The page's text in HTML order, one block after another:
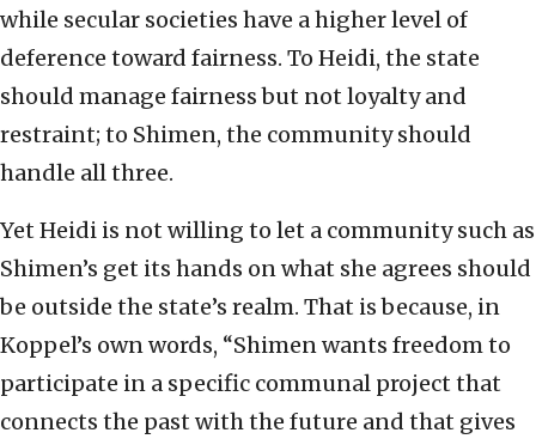
while secular societies have a higher level of
deference toward fairness. To Heidi, the state
should manage fairness but not loyalty and
restraint; to Shimen, the community should
handle all three.
Yet Heidi is not willing to let a community such as
Shimen’s get its hands on what she agrees should
be outside the state’s realm. That is because, in
Koppel’s own words, “Shimen wants freedom to
participate in a specific communal project that
connects the past with the future and that gives